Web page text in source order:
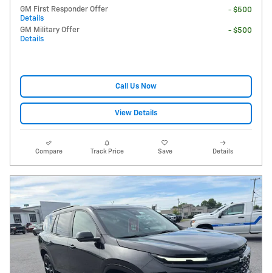
GM First Responder Offer
Details
- $500
GM Military Offer
Details
- $500
Call Us Now
View Details
Compare Track Price Save Details